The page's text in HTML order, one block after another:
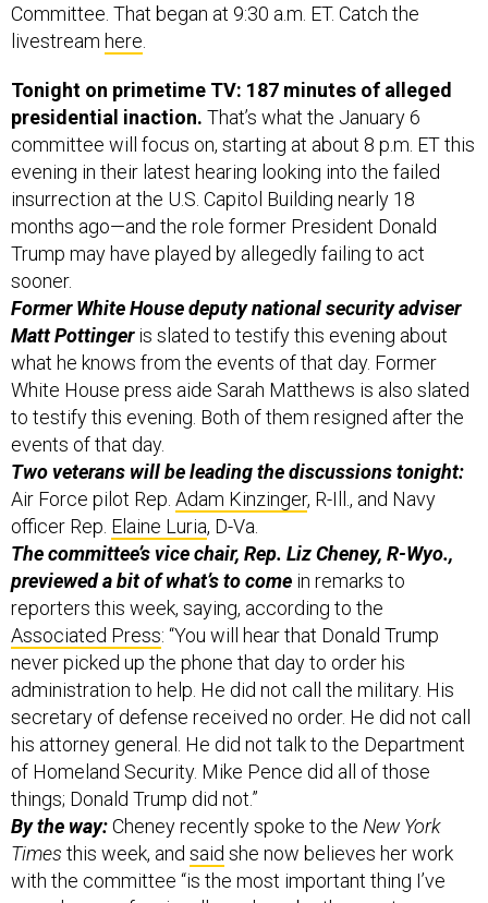
Committee. That began at 9:30 a.m. ET. Catch the
livestream here.
Tonight on primetime TV: 187 minutes of alleged
presidential inaction. That’s what the January 6
committee will focus on, starting at about 8 p.m. ET this
evening in their latest hearing looking into the failed
insurrection at the U.S. Capitol Building nearly 18
months ago—and the role former President Donald
Trump may have played by allegedly failing to act
sooner.
Former White House ​​deputy national security adviser
Matt Pottingeris slated to testify this evening about
what he knows from the events of that day. Former
White House press aide Sarah Matthews is also slated
to testify this evening. Both of them resigned after the
events of that day.
Two veterans will be leading the discussions tonight:
Air Force pilot Rep. Adam Kinzinger, R-Ill., and Navy
officer Rep. Elaine Luria, D-Va.
The committee’s vice chair, Rep. Liz Cheney, R-Wyo.,
previewed a bit of what’s to come in remarks to
reporters this week, saying, according to the
Associated Press: “You will hear that Donald Trump
never picked up the phone that day to order his
administration to help. He did not call the military. His
secretary of defense received no order. He did not call
his attorney general. He did not talk to the Department
of Homeland Security. Mike Pence did all of those
things; Donald Trump did not.”
By the way:Cheney recently spoke to the New York
Times this week, and said she now believes her work
with the committee “is the most important thing I’ve